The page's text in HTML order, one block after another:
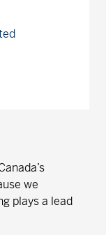
we
plays a lead